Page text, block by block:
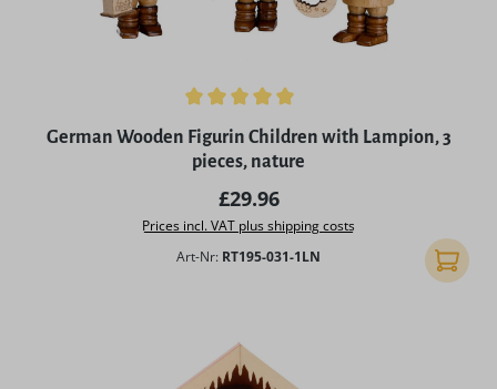
Average rating of 5 out of 5 stars
German Wooden Figurin Children with Lampion, 3
pieces, nature
Regular price:
£29.96
Prices incl. VAT plus shipping costs
Art-Nr: RT195-031-1LN Add to